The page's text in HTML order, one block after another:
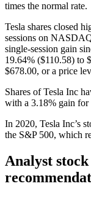
times the normal rate.
Tesla shares closed
sessions on
single-session gain
19.64% ($110.58) to
$678.00, or a price
Shares of Tesla Inc
with a 3.18% gain for
In 2020, Tesla Inc’s
the S&P 500, which
Analyst